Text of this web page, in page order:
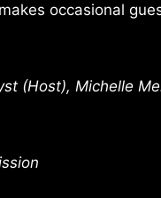
occasional
(Host), Michelle